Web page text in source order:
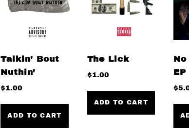
Talkin’ Bout
Nuthin’
$1.00
ADD TO CART
The Lick
$1.00
ADD TO CART
No
EP
$